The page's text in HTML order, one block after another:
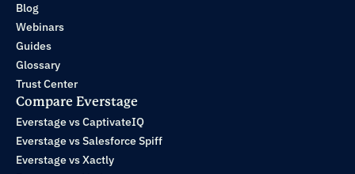
Blog
Webinars
Guides
Glossary
Trust Center
Compare Everstage
Everstage vs CaptivateIQ
Everstage vs Salesforce Spiff
Everstage vs Xactly